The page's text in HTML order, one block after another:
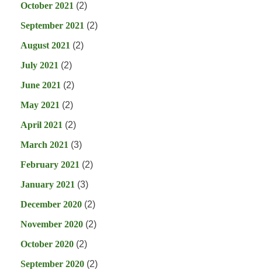
October 2021 (2)
September 2021 (2)
August 2021 (2)
July 2021 (2)
June 2021 (2)
May 2021 (2)
April 2021 (2)
March 2021 (3)
February 2021 (2)
January 2021 (3)
December 2020 (2)
November 2020 (2)
October 2020 (2)
September 2020 (2)